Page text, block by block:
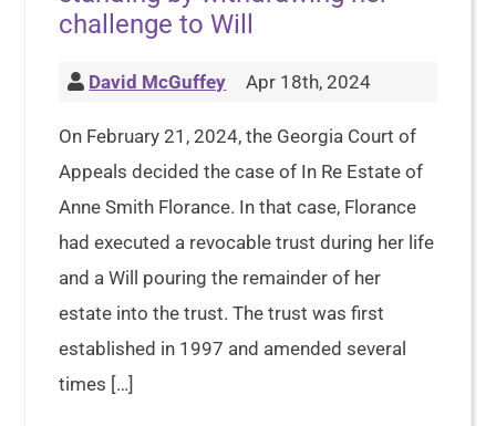
challenge to Will
David McGuffey Apr 18th, 2024
On February 21, 2024, the Georgia Court of
Appeals decided the case of In Re Estate of
Anne Smith Florance. In that case, Florance
had executed a revocable trust during her life
and a Will pouring the remainder of her
estate into the trust. The trust was first
established in 1997 and amended several
times […]